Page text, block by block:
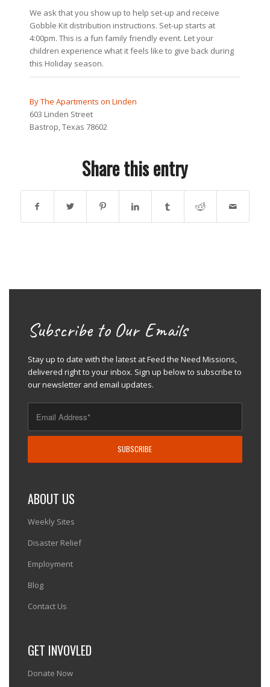
We ask that you show up to help set-up and receive
Gobble Kit distribution instructions. Set-up starts at
4:00pm. This is a fun family friendly event. Let your
children experience what it feels like to give back during
this Holiday season.
By The Apartments on Linden
603 Linden Street
Bastrop, Texas 78602
Share this entry
Subscribe to Our Emails
Stay up to date with the latest at Feed the Need Missions,
delivered right to your inbox. Sign up below to subscribe to
our newsletter and email updates.
ABOUT US
Weekly Sites
Disaster Relief
Employment
Blog
Contact Us
GET INVOVLED
Donate Now